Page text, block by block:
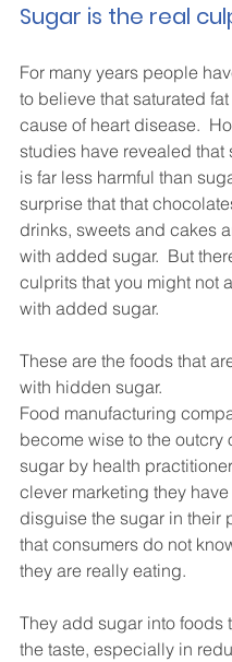
Sugar is the real
For many years people
to believe that saturated
cause of heart disease.
studies have revealed that
is far less harmful than
surprise that that
drinks, sweets and cakes
with added sugar.  But
culprits that you might not
with added sugar.
These are the foods that
with hidden sugar.
Food manufacturing
become wise to the outcry
sugar by health
clever marketing they
disguise the sugar in their
that consumers do not
they are really eating.
They add sugar into foods
the taste, especially in